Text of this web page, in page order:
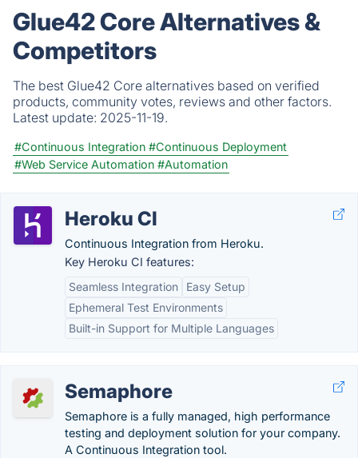
Glue42 Core Alternatives &
Competitors
The best Glue42 Core alternatives based on verified
products, community votes, reviews and other factors.
Latest update: 2025-11-19.
#Continuous Integration #Continuous Deployment
#Web Service Automation #Automation
Heroku CI
Continuous Integration from Heroku.
Key Heroku CI features:
Seamless Integration
Easy Setup
Ephemeral Test Environments
Built-in Support for Multiple Languages
Semaphore
Semaphore is a fully managed, high performance
testing and deployment solution for your company.
A Continuous Integration tool.